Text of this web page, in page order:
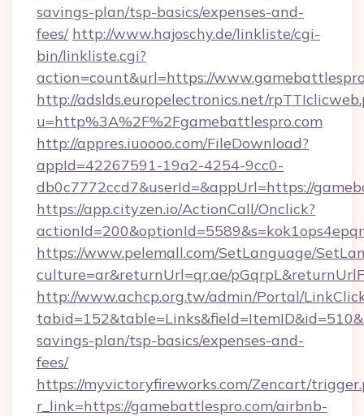
savings-plan/tsp-basics/expenses-and-
fees/ http://www.hajoschy.de/linkliste/cgi-
bin/linkliste.cgi?
action=count&url=https://
http://adslds.europelectronics.net/
u=http%3A%2F%2Fgamebattlespro.com
http://appres.iuoooo.com/FileDownload?
appId=42267591-19a2-4254-9cc0-
db0c7772ccd7&userId=&appUrl=https://
https://app.cityzen.io/ActionCall/Onclick?
https://www.pelemall.com/SetLanguage/
culture=ar&returnUrl=qr.ae/
http://www.achcp.org.tw/admin/Portal/
savings-plan/tsp-basics/expenses-and-
fees/
https://myvictoryfireworks.com/Zencart/
r_link=https://gamebattlespro.com/airbnb-